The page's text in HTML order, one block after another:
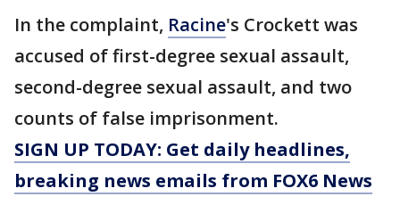
In the complaint, Racine's Crockett was
accused of first-degree sexual assault,
second-degree sexual assault, and two
counts of false imprisonment.
SIGN UP TODAY: Get daily headlines,
breaking news emails from FOX6 News